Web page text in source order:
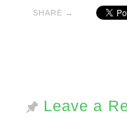
window)
SHARE →
Leave a